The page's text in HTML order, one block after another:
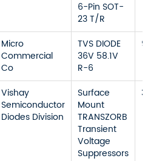
6-Pin SOT-
23 T/R
Micro
Commercial
Co
TVS DIODE
36V 58.1V
R-6
Vishay
Semiconductor
Diodes Division
Surface
Mount
TRANSZORB
Transient
Voltage
Suppressors